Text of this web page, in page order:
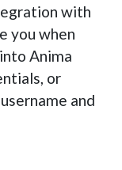
with
you when
Anima
or
and